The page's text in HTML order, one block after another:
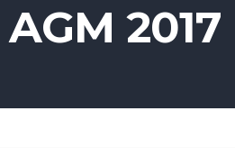
2017